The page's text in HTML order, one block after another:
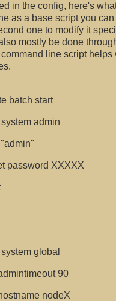
in the config, here's
as a base script you
one to modify it
mostly be done
line script helps
batch start
admin
XXXXX
global
90
nodeX